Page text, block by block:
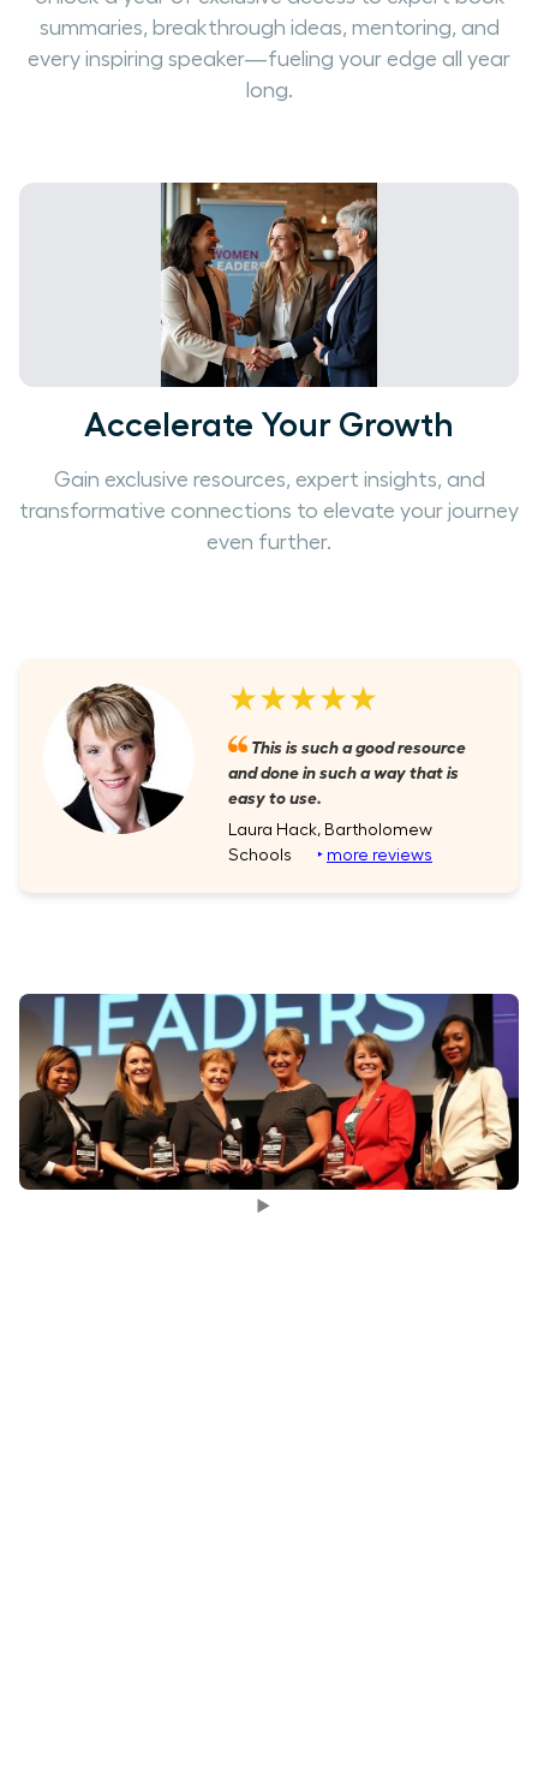
summaries, breakthrough ideas, mentoring, and
every inspiring speaker—fueling your edge all year
long.
Accelerate Your Growth
Gain exclusive resources, expert insights, and
transformative connections to elevate your journey
even further.
★★★★★
This is such a good resource
and done in such a way that is
easy to use.
Laura Hack, Bartholomew
Schools ‣ more reviews